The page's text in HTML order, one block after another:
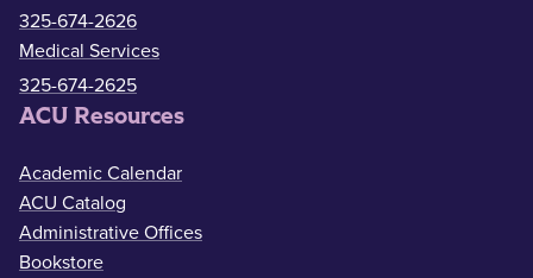
325-674-2626
Medical Services
325-674-2625
ACU Resources
Academic Calendar
ACU Catalog
Administrative Offices
Bookstore